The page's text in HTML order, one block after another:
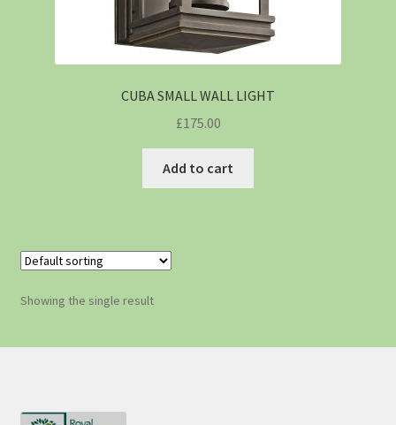
CUBA SMALL WALL LIGHT
£175.00
Add to cart
Showing the single result